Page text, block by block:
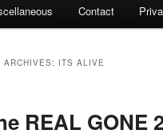
Contact
ARCHIVES: ITS ALIVE
REAL GONE